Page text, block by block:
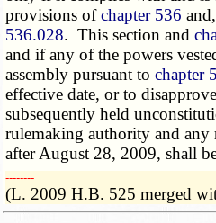
provisions ofchapter 536
536.028. This section and
and if any of the powers
assembly pursuant tochapter
effective date, or to
subsequently held
rulemaking authority and any
after August 28, 2009, shall
­­--------
(L. 2009 H.B. 525 merged